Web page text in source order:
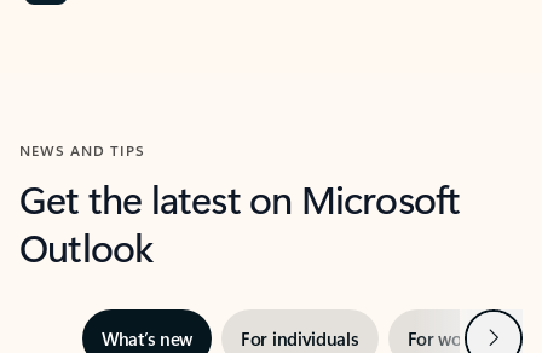
NEWS AND TIPS
Get the latest on Microsoft
Outlook
What’s new For individuals For work Next